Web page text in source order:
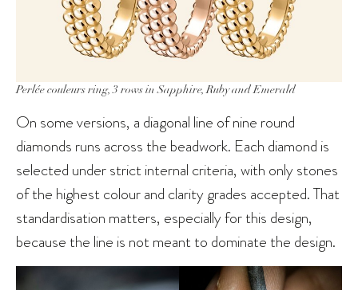
Perlée couleurs ring, 3 rows in Sapphire, Ruby and Emerald
On some versions, a diagonal line of nine round
diamonds runs across the beadwork. Each diamond is
selected under strict internal criteria, with only stones
of the highest colour and clarity grades accepted. That
standardisation matters, especially for this design,
because the line is not meant to dominate the design.